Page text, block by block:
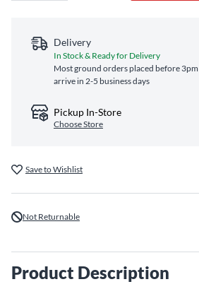
Delivery
In Stock & Ready for Delivery
Most ground orders placed before 3pm
arrive in 2-5 business days
Pickup In-Store
Choose Store
Save to Wishlist
Not Returnable
Product Description